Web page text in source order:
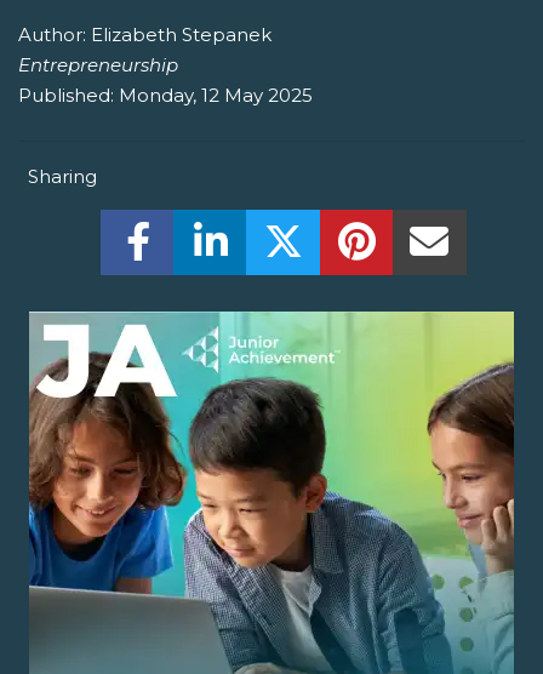
Author: Elizabeth Stepanek
Entrepreneurship
Published: Monday, 12 May 2025
Sharing
Share this on Facebook! (Opens New
Share this on LinkedIn! (Opens
Share this on Twitter!
Share this on